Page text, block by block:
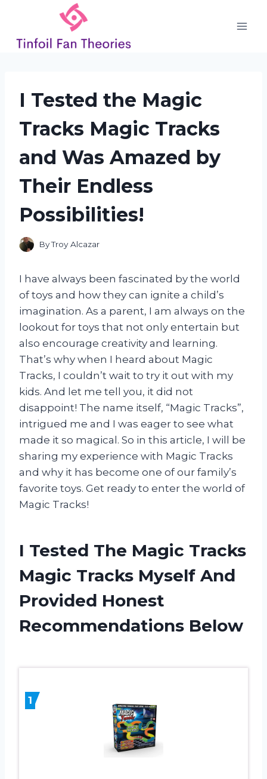
content
I Tested the Magic
Tracks Magic Tracks
and Was Amazed by
Their Endless
Possibilities!
ByTroy Alcazar
I have always been fascinated by the world
of toys and how they can ignite a child’s
imagination. As a parent, I am always on the
lookout for toys that not only entertain but
also encourage creativity and learning.
That’s why when I heard about Magic
Tracks, I couldn’t wait to try it out with my
kids. And let me tell you, it did not
disappoint! The name itself, “Magic Tracks”,
intrigued me and I was eager to see what
made it so magical. So in this article, I will be
sharing my experience with Magic Tracks
and why it has become one of our family’s
favorite toys. Get ready to enter the world of
Magic Tracks!
I Tested The Magic Tracks
Magic Tracks Myself And
Provided Honest
Recommendations Below
1